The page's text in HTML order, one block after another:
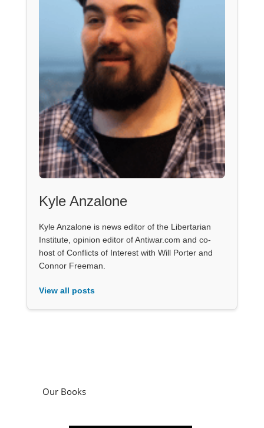
Kyle Anzalone
Kyle Anzalone is news editor of the Libertarian
Institute, opinion editor of Antiwar.com and co-
host of Conflicts of Interest with Will Porter and
Connor Freeman.
View all posts
Our Books